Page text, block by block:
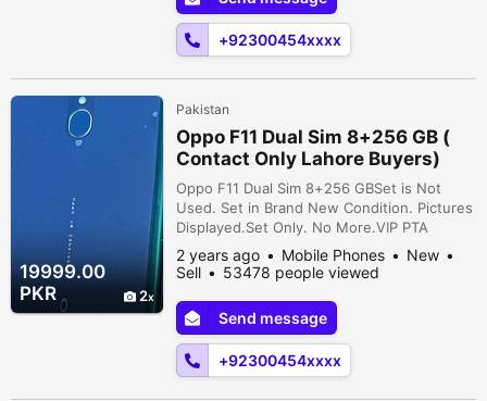
Lock* 4500 MAH Battery Cavalry Ground,
Cantt, Lahore, Lahore, Punjab, Pakistan
+92300454xxxx
19999.00
PKR
2
Pakistan
Oppo F11 Dual Sim 8+256 GB (
Contact Only Lahore Buyers)
Oppo F11 Dual Sim 8+256 GBSet is Not
Used. Set in Brand New Condition. Pictures
Displayed.Set Only. No More.VIP PTA
Approved.Key Features* 8 GB Ram* 256 GB
Phone Storage* Octa Core Processor*
6.53" Display* 48+5 MP Rare 16 MP Selfie
Camera* Android 9* Face Lock* Finger
Lock* 4500 MAH Battery Cavalry Ground,
Cantt, Lahore, Lahore, Punjab, Pakistan
2 years ago Mobile Phones
New
Sell
53478 people viewed
Send message
+92300454xxxx